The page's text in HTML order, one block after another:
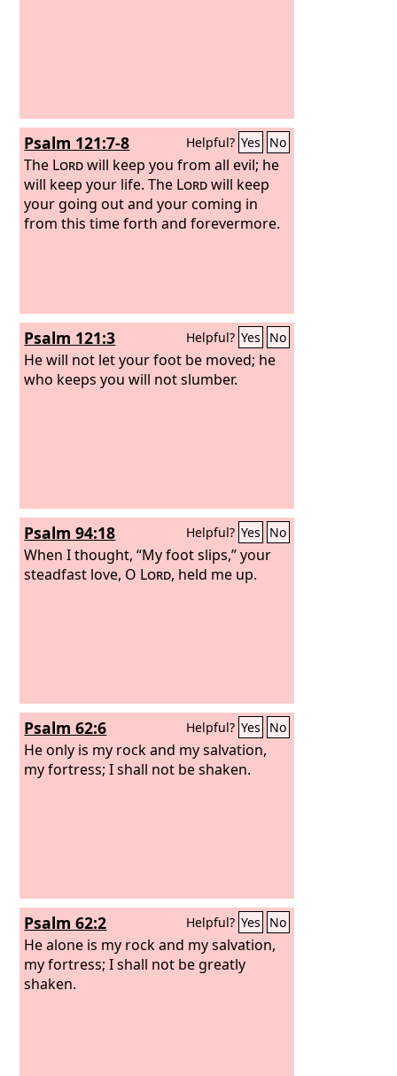
against another.
Psalm 121:7-8 Helpful? Yes No
The Lordwill keep you from all evil; he
will keep your life. The Lordwill keep
your going out and your coming in
from this time forth and forevermore.
Psalm 121:3 Helpful? Yes No
He will not let your foot be moved; he
who keeps you will not slumber.
Psalm 94:18 Helpful? Yes No
When I thought, “My foot slips,” your
steadfast love, O Lord, held me up.
Psalm 62:6 Helpful? Yes No
He only is my rock and my salvation,
my fortress; I shall not be shaken.
Psalm 62:2 Helpful? Yes No
He alone is my rock and my salvation,
my fortress; I shall not be greatly
shaken.